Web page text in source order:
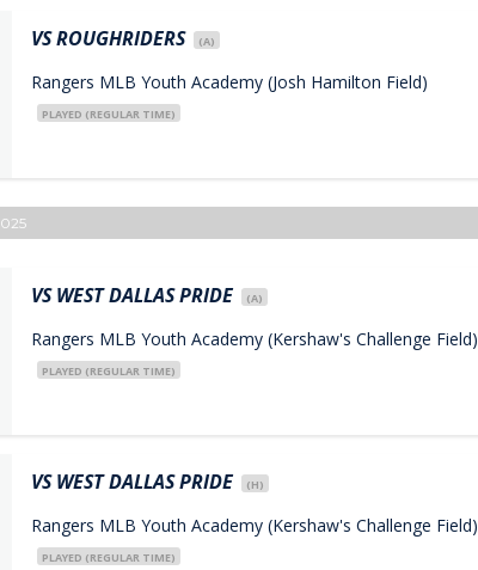
VSROUGHRIDERS (A)
Rangers MLB Youth Academy (Josh Hamilton Field)
PLAYED (REGULAR TIME)
VSWEST DALLAS PRIDE (A)
Rangers MLB Youth Academy (Kershaw's Challenge Field)
PLAYED (REGULAR TIME)
VSWEST DALLAS PRIDE (H)
Rangers MLB Youth Academy (Kershaw's Challenge Field)
PLAYED (REGULAR TIME)